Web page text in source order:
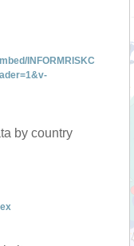
INFORMRISKC
by country